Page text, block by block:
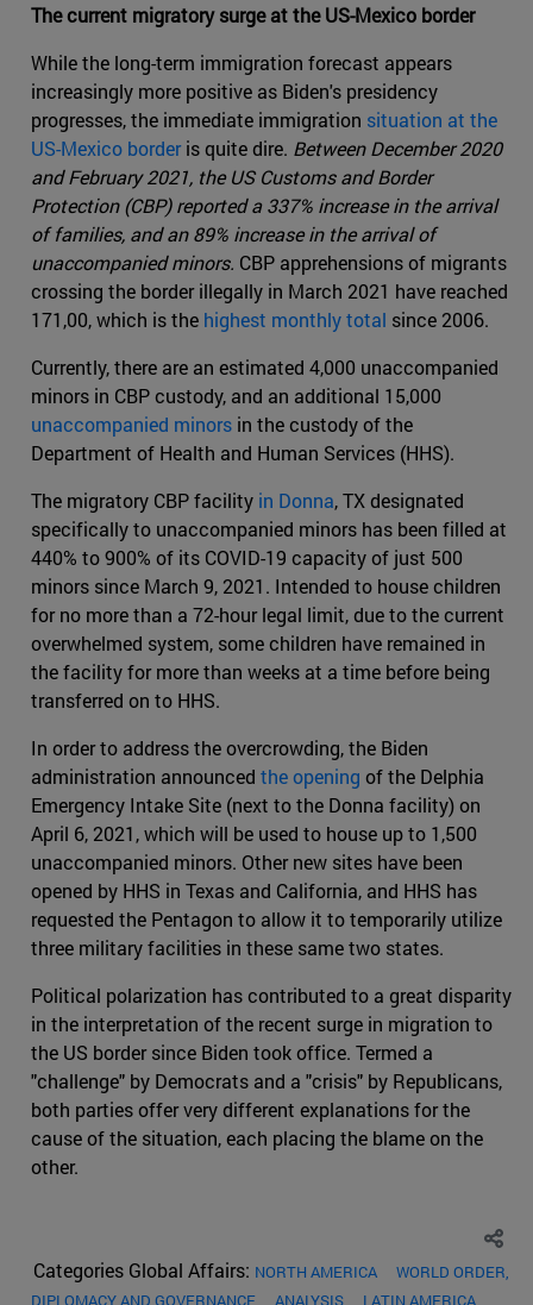
The current migratory surge at the US-Mexico border
While the long-term immigration forecast appears
increasingly more positive as Biden's presidency
progresses, the immediate immigration situation at the
US-Mexico borderis quite dire. Between December 2020
and February 2021, the US Customs and Border
Protection (CBP) reported a 337% increase in the arrival
of families, and an 89% increase in the arrival of
unaccompanied minors. CBP apprehensions of migrants
crossing the border illegally in March 2021 have reached
171,00, which is the highest monthly total since 2006.
Currently, there are an estimated 4,000 unaccompanied
minors in CBP custody, and an additional 15,000
unaccompanied minors in the custody of the
Department of Health and Human Services (HHS).
The migratory CBP facility in Donna, TX designated
specifically to unaccompanied minors has been filled at
440% to 900% of its COVID-19 capacity of just 500
minors since March 9, 2021. Intended to house children
for no more than a 72-hour legal limit, due to the current
overwhelmed system, some children have remained in
the facility for more than weeks at a time before being
transferred on to HHS.
In order to address the overcrowding, the Biden
administration announced the opening of the Delphia
Emergency Intake Site (next to the Donna facility) on
April 6, 2021, which will be used to house up to 1,500
unaccompanied minors. Other new sites have been
opened by HHS in Texas and California, and HHS has
requested the Pentagon to allow it to temporarily utilize
three military facilities in these same two states.
Political polarization has contributed to a great disparity
in the interpretation of the recent surge in migration to
the US border since Biden took office. Termed a
"challenge" by Democrats and a "crisis" by Republicans,
both parties offer very different explanations for the
cause of the situation, each placing the blame on the
other.
Categories Global Affairs: NORTH AMERICA
WORLD ORDER,
DIPLOMACY AND GOVERNANCE
ANALYSIS LATIN AMERICA